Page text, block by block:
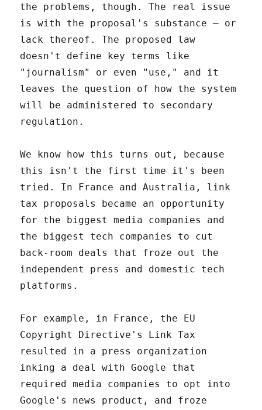
the problems, though. The real issue
is with the proposal's substance – or
lack thereof. The proposed law
doesn't define key terms like
"journalism" or even "use," and it
leaves the question of how the system
will be administered to secondary
regulation.
We know how this turns out, because
this isn't the first time it's been
tried. In France and Australia, link
tax proposals became an opportunity
for the biggest media companies and
the biggest tech companies to cut
back-room deals that froze out the
independent press and domestic tech
platforms.
For example, in France, the EU
Copyright Directive's Link Tax
resulted in a press organization
inking a deal with Google that
required media companies to opt into
Google's news product, and froze